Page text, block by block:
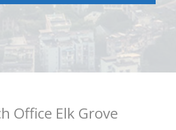
Office Elk Grove